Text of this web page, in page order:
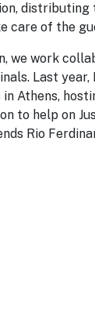
distributing
care of the
we work
Last
Athens,
to help on
Rio